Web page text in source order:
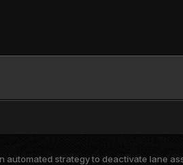
automated strategy to deactivate lane